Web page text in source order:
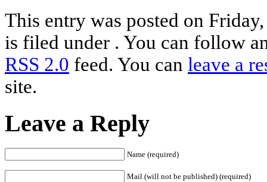
This entry was posted on
is filed under . You can follow
RSS 2.0 feed. You can leave a
site.
Leave a Reply
Name (required)
Mail (will not be published) (required)